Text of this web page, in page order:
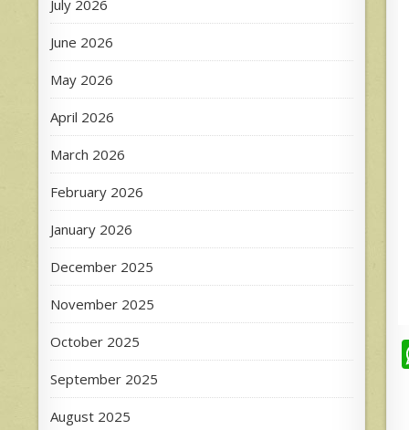
July 2026
June 2026
May 2026
April 2026
March 2026
February 2026
January 2026
December 2025
November 2025
October 2025
September 2025
August 2025